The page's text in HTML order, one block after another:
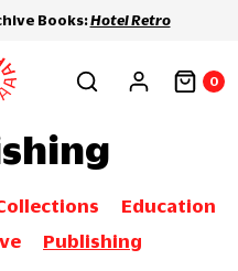
Books:Hotel Retro
0
Education
Publishing